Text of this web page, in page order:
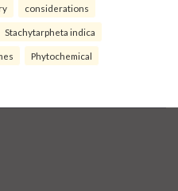
considerations
Stachytarpheta indica
Phytochemical